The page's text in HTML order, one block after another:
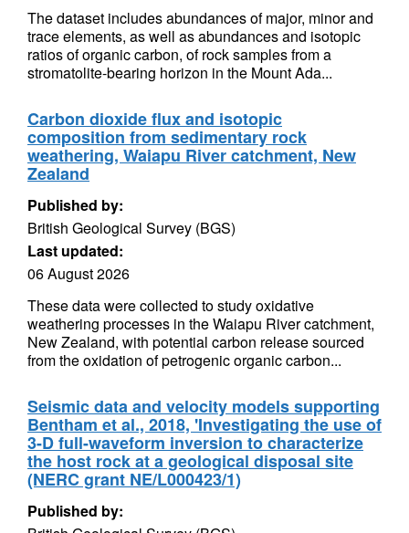
The dataset includes abundances of major, minor and
trace elements, as well as abundances and isotopic
ratios of organic carbon, of rock samples from a
stromatolite-bearing horizon in the Mount Ada...
Carbon dioxide flux and isotopic
composition from sedimentary rock
weathering, Waiapu River catchment, New
Zealand
Published by:
British Geological Survey (BGS)
Last updated:
06 August 2026
These data were collected to study oxidative
weathering processes in the Waiapu River catchment,
New Zealand, with potential carbon release sourced
from the oxidation of petrogenic organic carbon...
Seismic data and velocity models supporting
Bentham et al., 2018, 'Investigating the use of
3-D full-waveform inversion to characterize
the host rock at a geological disposal site
(NERC grant NE/L000423/1)
Published by: